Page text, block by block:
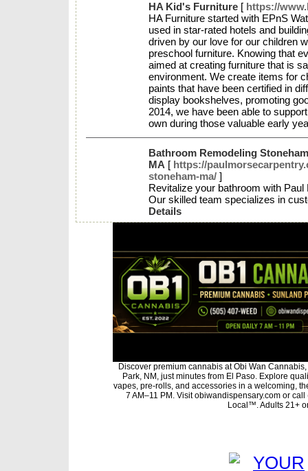
HA Kid's Furniture [ https://
HA Furniture started with EPnS
used in star-rated hotels and
driven by our love for our children
preschool furniture. Knowing that
aimed at creating furniture that is
environment. We create items for
paints that have been certified in
display bookshelves, promoting
2014, we have been able to
own during those valuable early
Bathroom Remodeling Stoneham
MA [ https://
stoneham-ma/ ]
Revitalize your bathroom with
Our skilled team specializes in
Details
Discover premium cannabis at Obi Wan
Park, NM, just minutes from El Paso. Explore
vapes, pre-rolls, and accessories in a welcoming,
7 AM–11 PM. Visit obiwandispensary.com or
Local™. Adults 21+